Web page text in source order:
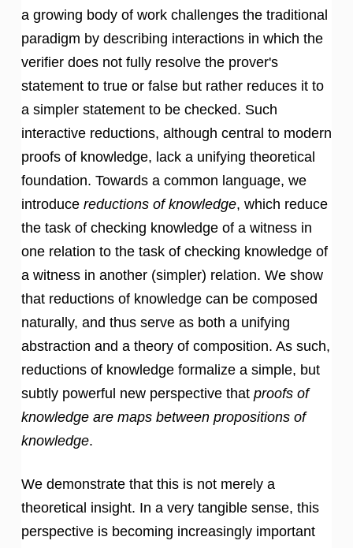
a growing body of work challenges the traditional
paradigm by describing interactions in which the
verifier does not fully resolve the prover's
statement to true or false but rather reduces it to
a simpler statement to be checked. Such
interactive reductions, although central to modern
proofs of knowledge, lack a unifying theoretical
foundation. Towards a common language, we
introduce reductions of knowledge, which reduce
the task of checking knowledge of a witness in
one relation to the task of checking knowledge of
a witness in another (simpler) relation. We show
that reductions of knowledge can be composed
naturally, and thus serve as both a unifying
abstraction and a theory of composition. As such,
reductions of knowledge formalize a simple, but
subtly powerful new perspective that proofs of
knowledge are maps between propositions of
knowledge.
We demonstrate that this is not merely a
theoretical insight. In a very tangible sense, this
perspective is becoming increasingly important